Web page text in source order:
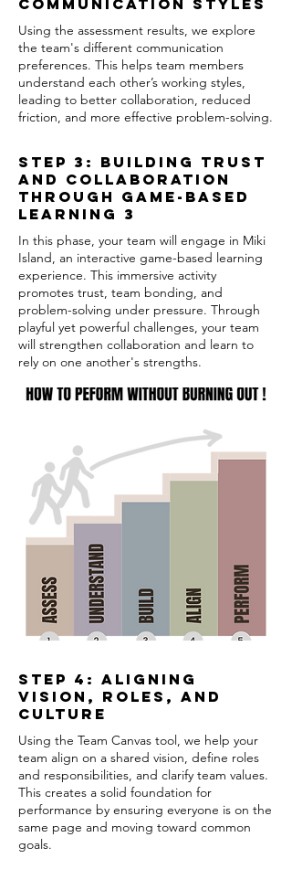
Communication Styles
Using the assessment results, we explore
the team's different communication
preferences. This helps team members
understand each other’s working styles,
leading to better collaboration, reduced
friction, and more effective problem-solving.
Step 3: Building Trust
and Collaboration
Through Game-Based
Learning 3
In this phase, your team will engage in Miki
Island, an interactive game-based learning
experience. This immersive activity
promotes trust, team bonding, and
problem-solving under pressure. Through
playful yet powerful challenges, your team
will strengthen collaboration and learn to
rely on one another's strengths.
Step 4: Aligning
Vision, Roles, and
Culture
Using the Team Canvas tool, we help your
team align on a shared vision, define roles
and responsibilities, and clarify team values.
This creates a solid foundation for
performance by ensuring everyone is on the
same page and moving toward common
goals.